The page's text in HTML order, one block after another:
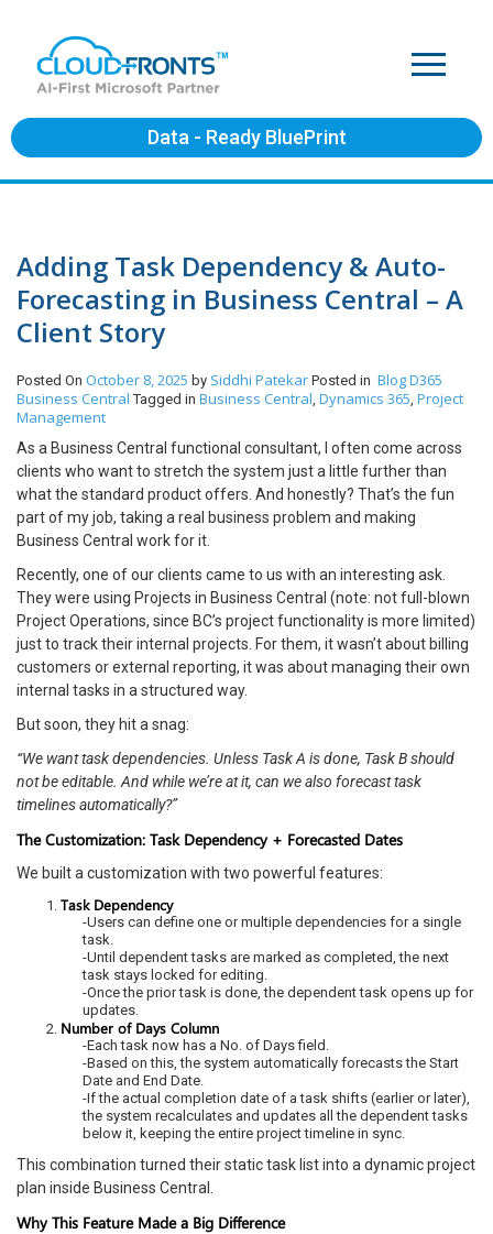
Data - Ready BluePrint
Adding Task Dependency & Auto-
Forecasting in Business Central – A
Client Story
Posted On October 8, 2025 by Siddhi Patekar Posted in BlogD365
Business Central Tagged in Business Central, Dynamics 365, Project
Management
As a Business Central functional consultant, I often come across
clients who want to stretch the system just a little further than
what the standard product offers. And honestly? That’s the fun
part of my job, taking a real business problem and making
Business Central work for it.
Recently, one of our clients came to us with an interesting ask.
They were using Projects in Business Central (note: not full-blown
Project Operations, since BC’s project functionality is more limited)
just to track their internal projects. For them, it wasn’t about billing
customers or external reporting, it was about managing their own
internal tasks in a structured way.
But soon, they hit a snag:
“We want task dependencies. Unless Task A is done, Task B should
not be editable. And while we’re at it, can we also forecast task
timelines automatically?”
The Customization: Task Dependency + Forecasted Dates
We built a customization with two powerful features:
Task Dependency
-Users can define one or multiple dependencies for a single
task.
-Until dependent tasks are marked as completed, the next
task stays locked for editing.
-Once the prior task is done, the dependent task opens up for
updates.
Number of Days Column
-Each task now has a No. of Days field.
-Based on this, the system automatically forecasts the Start
Date and End Date.
-If the actual completion date of a task shifts (earlier or later),
the system recalculates and updates all the dependent tasks
below it, keeping the entire project timeline in sync.
This combination turned their static task list into a dynamic project
plan inside Business Central.
Why This Feature Made a Big Difference